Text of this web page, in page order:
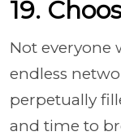
19.
Not everyone
endless
perpetually
and time to